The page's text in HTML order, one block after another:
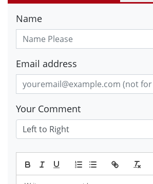
Name
Email address
Your Comment